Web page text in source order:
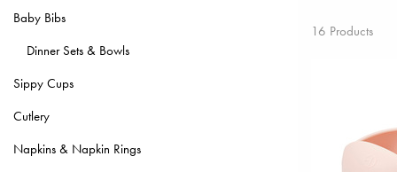
Baby Bibs
Dinner Sets & Bowls
Sippy Cups
Cutlery
Napkins & Napkin Rings
16 Products